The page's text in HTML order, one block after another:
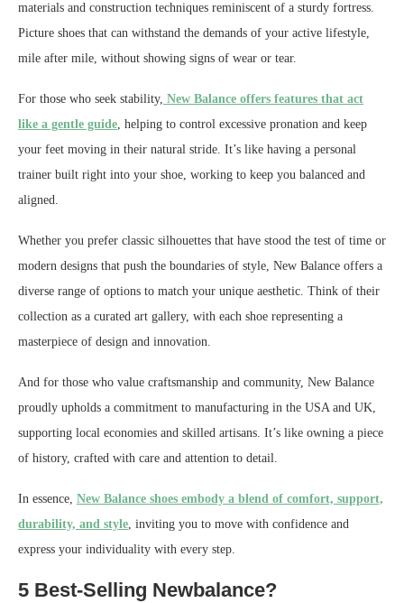
materials and construction techniques reminiscent of a sturdy fortress.
Picture shoes that can withstand the demands of your active lifestyle,
mile after mile, without showing signs of wear or tear.
For those who seek stability, New Balance offers features that act
like a gentle guide, helping to control excessive pronation and keep
your feet moving in their natural stride. It’s like having a personal
trainer built right into your shoe, working to keep you balanced and
aligned.
Whether you prefer classic silhouettes that have stood the test of time or
modern designs that push the boundaries of style, New Balance offers a
diverse range of options to match your unique aesthetic. Think of their
collection as a curated art gallery, with each shoe representing a
masterpiece of design and innovation.
And for those who value craftsmanship and community, New Balance
proudly upholds a commitment to manufacturing in the USA and UK,
supporting local economies and skilled artisans. It’s like owning a piece
of history, crafted with care and attention to detail.
In essence, New Balance shoes embody a blend of comfort, support,
durability, and style, inviting you to move with confidence and
express your individuality with every step.
5 Best-Selling Newbalance?